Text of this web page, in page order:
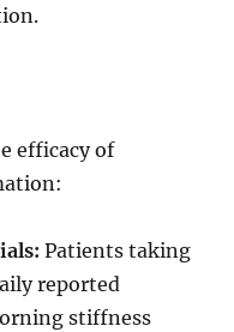
efficacy of
Patients taking
reported
stiffness